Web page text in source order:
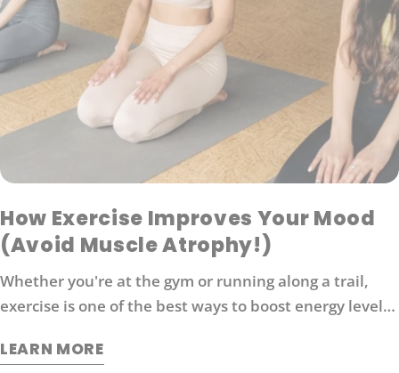
How Exercise Improves Your Mood
(Avoid Muscle Atrophy!)
Whether you're at the gym or running along a trail,
exercise is one of the best ways to boost energy levels,
also an effective way to manage stress. So what
LEARN MORE